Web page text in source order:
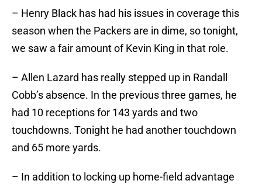
– Henry Black has had his issues in coverage this
season when the Packers are in dime, so tonight,
we saw a fair amount of Kevin King in that role.
– Allen Lazard has really stepped up in Randall
Cobb’s absence. In the previous three games, he
had 10 receptions for 143 yards and two
touchdowns. Tonight he had another touchdown
and 65 more yards.
– In addition to locking up home-field advantage